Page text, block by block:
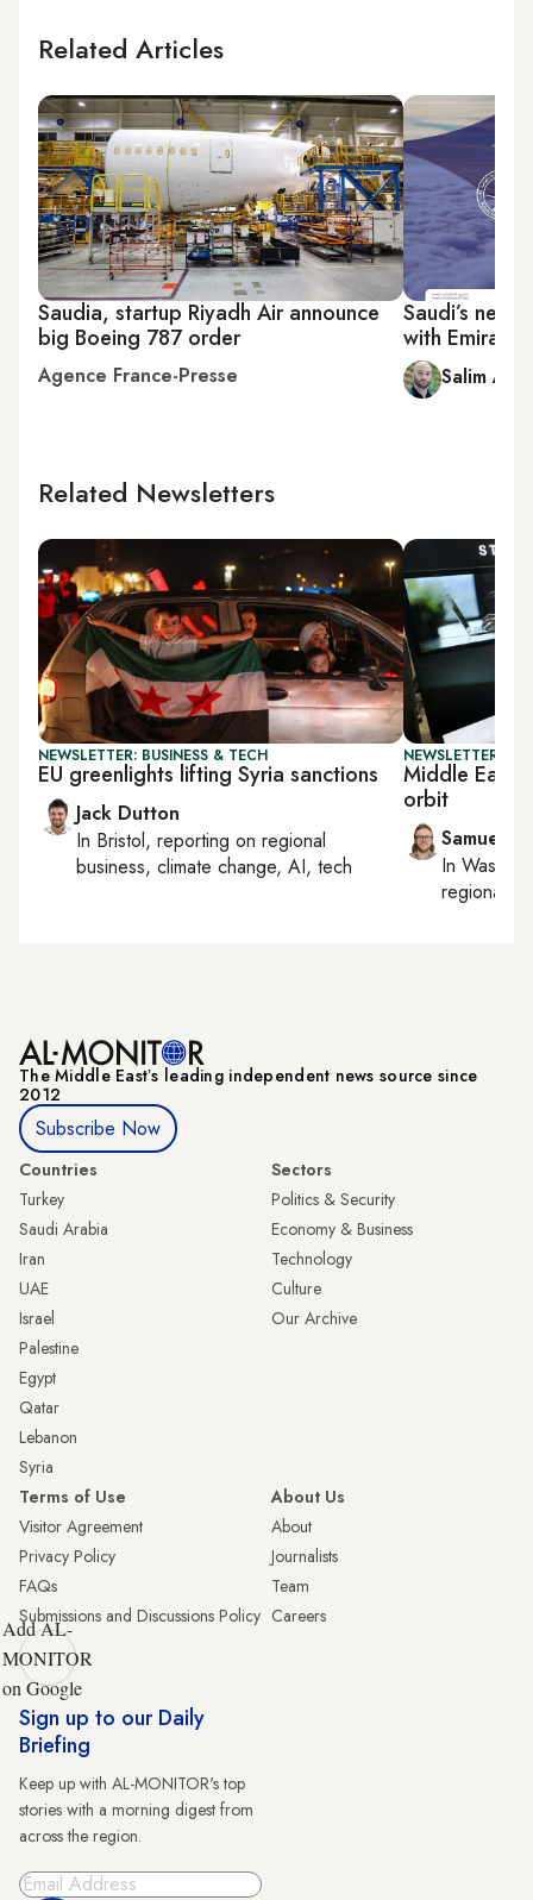
Related Articles
Saudia, startup Riyadh Air announce
big Boeing 787 order
Agence France-Presse
Saudi’s new
with
Salim A.
Related Newsletters
NEWSLETTER: BUSINESS & TECH
EU greenlights lifting Syria sanctions
Jack Dutton
In Bristol, reporting on regional
business, climate change, AI, tech
NEWSLETTER:
Middle East
orbit
Samuel
In
regional
The Middle Eastʼs leading independent news source since
2012
Subscribe Now
Countries
Turkey
Saudi Arabia
Iran
UAE
Israel
Palestine
Egypt
Qatar
Lebanon
Syria
Sectors
Politics & Security
Economy & Business
Technology
Culture
Our Archive
Terms of Use
Visitor Agreement
Privacy Policy
FAQs
Submissions and Discussions Policy
About Us
About
Journalists
Team
Careers
Add AL-
MONITOR
on Google
Sign up to our Daily
Briefing
Keep up with AL-MONITOR's top
stories with a morning digest from
across the region.